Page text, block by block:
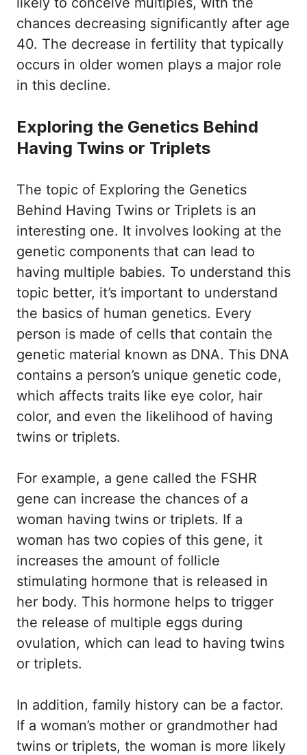
chances decreasing significantly after age
40. The decrease in fertility that typically
occurs in older women plays a major role
in this decline.
Exploring the Genetics Behind
Having Twins or Triplets
The topic of Exploring the Genetics
Behind Having Twins or Triplets is an
interesting one. It involves looking at the
genetic components that can lead to
having multiple babies. To understand this
topic better, it’s important to understand
the basics of human genetics. Every
person is made of cells that contain the
genetic material known as DNA. This DNA
contains a person’s unique genetic code,
which affects traits like eye color, hair
color, and even the likelihood of having
twins or triplets.
For example, a gene called the FSHR
gene can increase the chances of a
woman having twins or triplets. If a
woman has two copies of this gene, it
increases the amount of follicle
stimulating hormone that is released in
her body. This hormone helps to trigger
the release of multiple eggs during
ovulation, which can lead to having twins
or triplets.
In addition, family history can be a factor.
If a woman’s mother or grandmother had
twins or triplets, the woman is more likely